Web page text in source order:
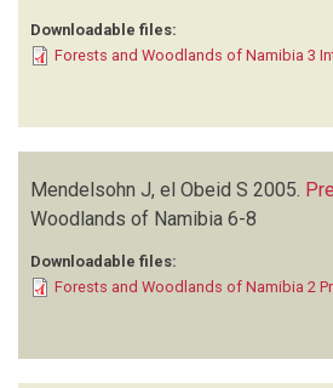
Downloadable files:
Forests and Woodlands of Namibia 3
Mendelsohn J, el Obeid S 2005.
Woodlands of Namibia 6-8
Downloadable files:
Forests and Woodlands of Namibia 2